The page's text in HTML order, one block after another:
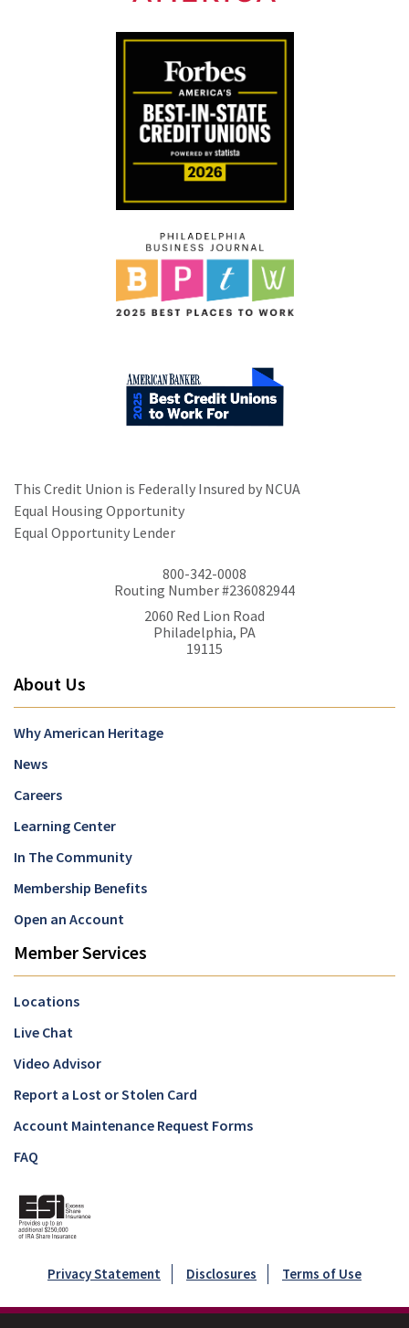
This Credit Union is Federally Insured by NCUA
Equal Housing Opportunity
Equal Opportunity Lender
800-342-0008
Routing Number #236082944
2060 Red Lion Road
Philadelphia, PA
19115
About Us
Why American Heritage
News
Careers
Learning Center
In The Community
Membership Benefits
Open an Account
Member Services
Locations
Live Chat
Video Advisor
Report a Lost or Stolen Card
Account Maintenance Request Forms
FAQ
Privacy Statement Disclosures Terms of Use